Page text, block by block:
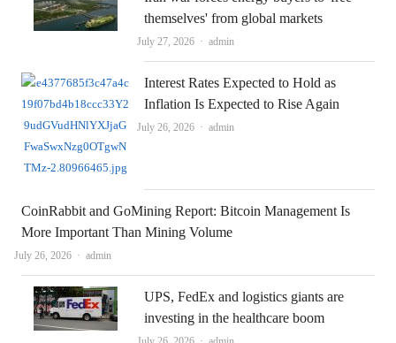
themselves' from global markets
July 27, 2026 Author
admin
Interest Rates Expected to Hold as
Inflation Is Expected to Rise Again
July 26, 2026 Author
admin
CoinRabbit and GoMining Report: Bitcoin Management Is
More Important Than Mining Volume
July 26, 2026 Author
admin
UPS, FedEx and logistics giants are
investing in the healthcare boom
Author